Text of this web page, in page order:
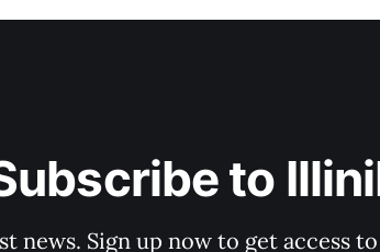
to
news. Sign up now to get access